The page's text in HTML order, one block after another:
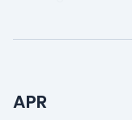
companies, and
supporting their
APR